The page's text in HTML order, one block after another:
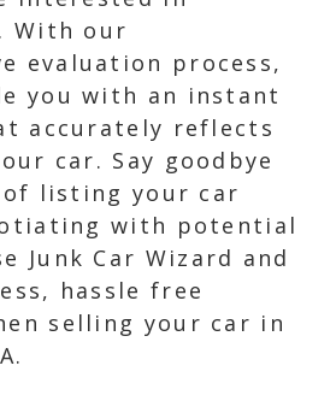
With our
evaluation process,
you with an instant
accurately reflects
car. Say goodbye
listing your car
with potential
Junk Car Wizard and
hassle free
selling your car in